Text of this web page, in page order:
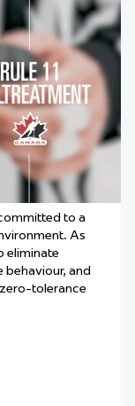
to a
As
eliminate
and
tolerance